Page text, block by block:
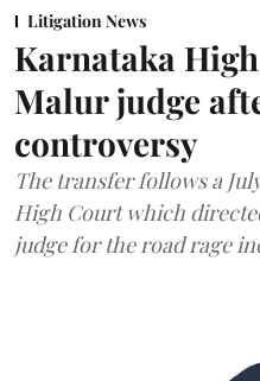
Litigation News
Karnataka
Malur judge
controversy
The transfer follows a
High Court which
judge for the road rage